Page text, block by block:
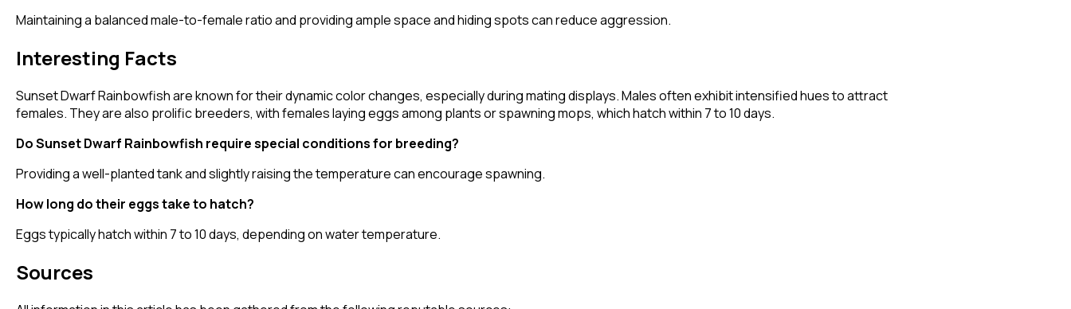
Maintaining a balanced male-to-female ratio and providing ample space and hiding spots can reduce aggression.
Interesting Facts
Sunset Dwarf Rainbowfish are known for their dynamic color changes, especially during mating displays. Males often exhibit intensified hues to attract
females. They are also prolific breeders, with females laying eggs among plants or spawning mops, which hatch within 7 to 10 days.
Do Sunset Dwarf Rainbowfish require special conditions for breeding?
Providing a well-planted tank and slightly raising the temperature can encourage spawning.
How long do their eggs take to hatch?
Eggs typically hatch within 7 to 10 days, depending on water temperature.
Sources